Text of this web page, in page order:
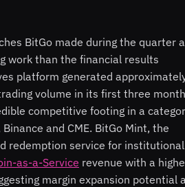
BitGo made during the quarter
work than the financial results
platform generated
volume in its first three
competitive footing in a
and CME. BitGo Mint, the
redemption service for institutional
as-a-Service revenue with a
margin expansion potential